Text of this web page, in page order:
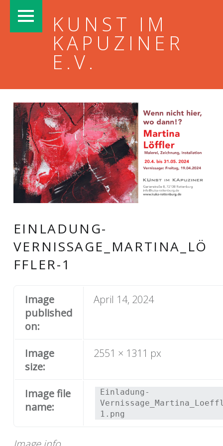
KUNST IM
KAPUZINER
E.V.
EINLADUNG-
VERNISSAGE_MARTINA_LÖ
FFLER-1
Image
published
on:
April 14, 2024
Image
size:
2551 × 1311 px
Image file
name:
Einladung-
1.png